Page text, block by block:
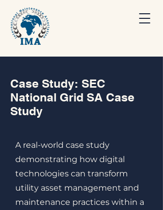
Case Study: SEC
National Grid SA Case
Study
A real-world case study
demonstrating how digital
technologies can transform
utility asset management and
maintenance practices within a